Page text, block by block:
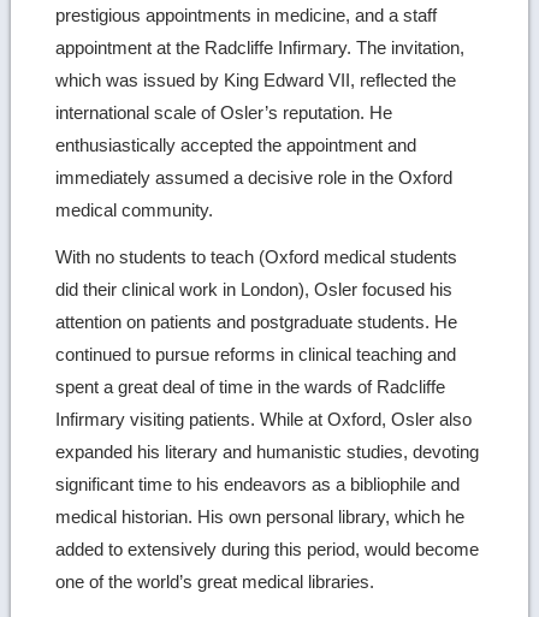
prestigious appointments in medicine, and a staff
appointment at the Radcliffe Infirmary. The invitation,
which was issued by King Edward VII, reflected the
international scale of Osler’s reputation. He
enthusiastically accepted the appointment and
immediately assumed a decisive role in the Oxford
medical community.
With no students to teach (Oxford medical students
did their clinical work in London), Osler focused his
attention on patients and postgraduate students. He
continued to pursue reforms in clinical teaching and
spent a great deal of time in the wards of Radcliffe
Infirmary visiting patients. While at Oxford, Osler also
expanded his literary and humanistic studies, devoting
significant time to his endeavors as a bibliophile and
medical historian. His own personal library, which he
added to extensively during this period, would become
one of the world’s great medical libraries.